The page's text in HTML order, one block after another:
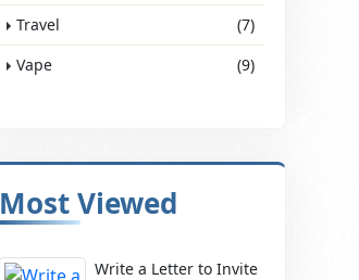
Travel
(7)
Vape
(9)
Most Viewed
Write a Letter to Invite